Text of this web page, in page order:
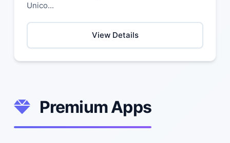
Unico...
View Details
Premium Apps